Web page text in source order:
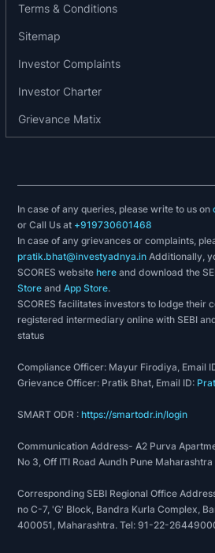
foundry division. It
of products, such as railway
product range also extends to
road repairing and
company's products include
foundry, hydro mechanical
machinery.
Products:
Rolling Stock
Steel foundry
Hydro mechanical Equipment &
- Barrage Gates
- Expansion Joints
- Radially Travelling Hoists
- Goliath Cranes
- Flyover Structures
- Triangulated Bridge Girder
- Ship Hull Block
- Steam Boilers, Chemical
Sugar Machinery
Terms & Conditions
Sitemap
Investor Complaints
Investor Charter
Grievance Matix
In case of any queries, please write to us on
or Call Us at +919730601468
In case of any grievances or complaints,
pratik.bhat@investyadnya.in Additionally,
SCORES websitehere and download the
Store andApp Store.
SCORES facilitates investors to lodge their
registered intermediary online with SEBI
status
Compliance Officer: Mayur Firodiya, Email
Grievance Officer: Pratik Bhat, Email ID:
SMART ODR :https://smartodr.in/login
Communication Address- A2 Purva
No 3, Off ITI Road Aundh Pune
Corresponding SEBI Regional Office
no C-7, 'G' Block, Bandra Kurla Complex,
400051, Maharashtra. Tel: 91-22-